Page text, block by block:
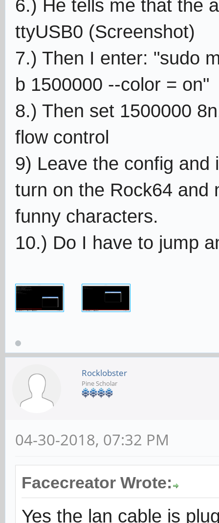
6.) He tells me that the
ttyUSB0 (Screenshot)
7.) Then I enter: "sudo
b 1500000 --color = on"
8.) Then set 1500000
flow control
9) Leave the config
turn on the Rock64 and
funny characters.
10.) Do I have to jump
Rocklobster
Pine Scholar
04-30-2018, 07:32 PM
Facecreator Wrote:
Yes the lan cable is